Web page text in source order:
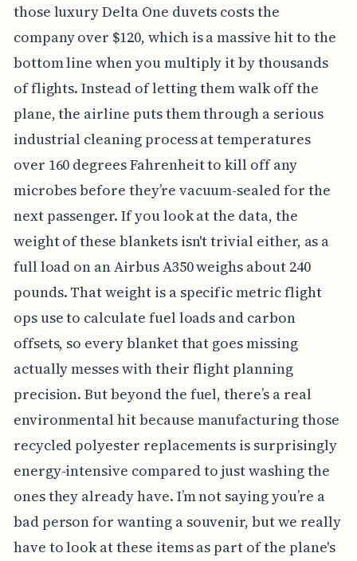
those luxury Delta One duvets costs the
company over $120, which is a massive hit to the
bottom line when you multiply it by thousands
of flights. Instead of letting them walk off the
plane, the airline puts them through a serious
industrial cleaning process at temperatures
over 160 degrees Fahrenheit to kill off any
microbes before they’re vacuum-sealed for the
next passenger. If you look at the data, the
weight of these blankets isn't trivial either, as a
full load on an Airbus A350 weighs about 240
pounds. That weight is a specific metric flight
ops use to calculate fuel loads and carbon
offsets, so every blanket that goes missing
actually messes with their flight planning
precision. But beyond the fuel, there’s a real
environmental hit because manufacturing those
recycled polyester replacements is surprisingly
energy-intensive compared to just washing the
ones they already have. I’m not saying you’re a
bad person for wanting a souvenir, but we really
have to look at these items as part of the plane's